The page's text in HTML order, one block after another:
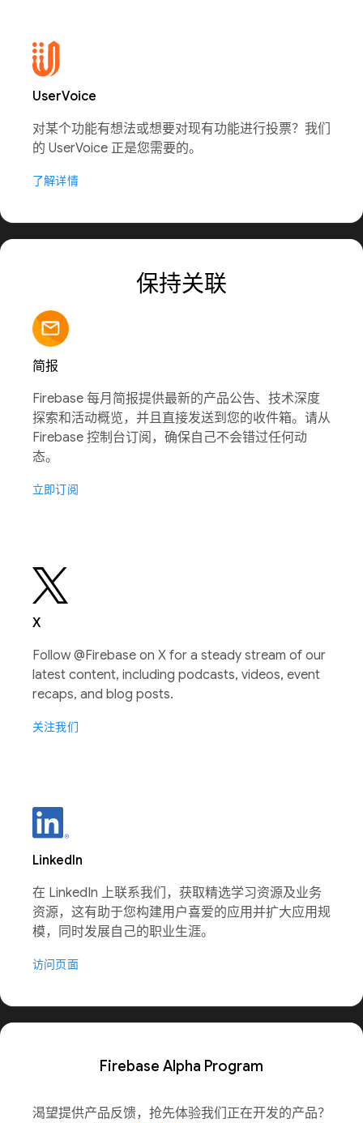
UserVoice
对某个功能有想法或想要对现有功能进行投票？我们
的 UserVoice 正是您需要的。
了解详情
保持关联
简报
Firebase 每月简报提供最新的产品公告、技术深度
探索和活动概览，并且直接发送到您的收件箱。请从
Firebase 控制台订阅，确保自己不会错过任何动
态。
立即订阅
X
Follow @Firebase on X for a steady stream of our
latest content, including podcasts, videos, event
recaps, and blog posts.
关注我们
LinkedIn
在 LinkedIn 上联系我们，获取精选学习资源及业务
资源，这有助于您构建用户喜爱的应用并扩大应用规
模，同时发展自己的职业生涯。
访问页面
Firebase Alpha Program
渴望提供产品反馈，抢先体验我们正在开发的产品？